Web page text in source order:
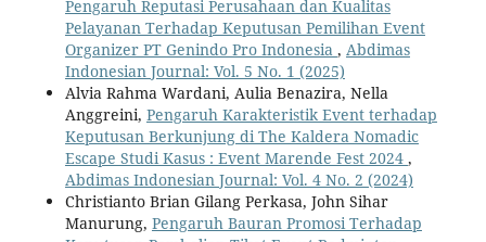
Pengaruh Reputasi Perusahaan dan Kualitas
Pelayanan Terhadap Keputusan Pemilihan Event
Organizer PT Genindo Pro Indonesia , Abdimas
Indonesian Journal: Vol. 5 No. 1 (2025)
Alvia Rahma Wardani, Aulia Benazira, Nella
Anggreini, Pengaruh Karakteristik Event terhadap
Keputusan Berkunjung di The Kaldera Nomadic
Escape Studi Kasus : Event Marende Fest 2024 ,
Abdimas Indonesian Journal: Vol. 4 No. 2 (2024)
Christianto Brian Gilang Perkasa, John Sihar
Manurung, Pengaruh Bauran Promosi Terhadap